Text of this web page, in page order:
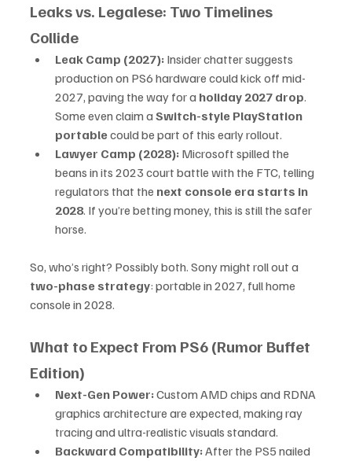
Leaks vs. Legalese: Two Timelines
Collide
Leak Camp (2027): Insider chatter suggests
production on PS6 hardware could kick off mid-
2027, paving the way for a holiday 2027 drop.
Some even claim a Switch-style PlayStation
portable could be part of this early rollout.
Lawyer Camp (2028): Microsoft spilled the
beans in its 2023 court battle with the FTC, telling
regulators that the next console era starts in
2028. If you’re betting money, this is still the safer
horse.
So, who’s right? Possibly both. Sony might roll out a
two-phase strategy: portable in 2027, full home
console in 2028.
What to Expect From PS6 (Rumor Buffet
Edition)
Next-Gen Power: Custom AMD chips and RDNA
graphics architecture are expected, making ray
tracing and ultra-realistic visuals standard.
Backward Compatibility: After the PS5 nailed